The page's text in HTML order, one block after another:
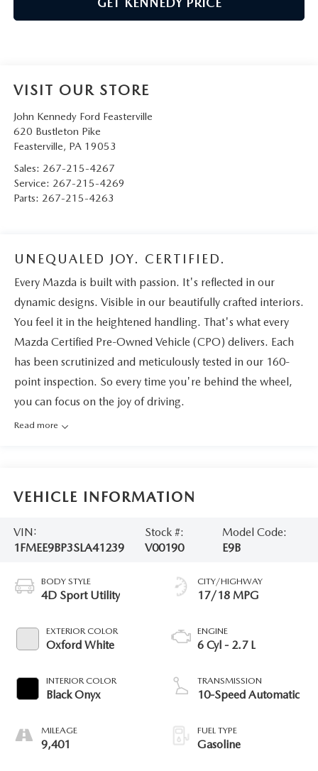
VISIT OUR STORE
John Kennedy Ford Feasterville
620 Bustleton Pike
Feasterville, PA 19053
Sales: 267-215-4267
Service: 267-215-4269
Parts: 267-215-4263
UNEQUALED JOY. CERTIFIED.
Every Mazda is built with passion. It's reflected in our
dynamic designs. Visible in our beautifully crafted interiors.
You feel it in the heightened handling. That's what every
Mazda Certified Pre-Owned Vehicle (CPO) delivers. Each
has been scrutinized and meticulously tested in our 160-
point inspection. So every time you're behind the wheel,
you can focus on the joy of driving.
Read more
VEHICLE INFORMATION
VIN:
1FMEE9BP3SLA41239
Stock #:
V00190
Model Code:
E9B
BODY STYLE
4D Sport Utility
EXTERIOR COLOR
Oxford White
INTERIOR COLOR
Black Onyx
MILEAGE
9,401
CITY/HIGHWAY
17/18 MPG
ENGINE
6 Cyl - 2.7 L
TRANSMISSION
10-Speed Automatic
FUEL TYPE
Gasoline